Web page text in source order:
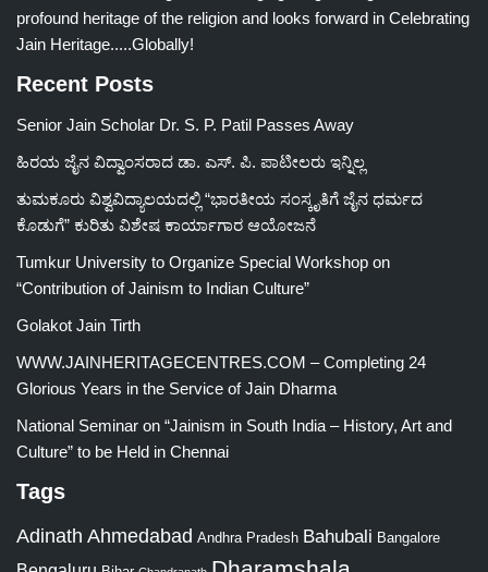
profound heritage of the religion and looks forward in Celebrating
Jain Heritage.....Globally!
Recent Posts
Senior Jain Scholar Dr. S. P. Patil Passes Away
ಹಿರಯ ಜೈನ ವಿದ್ವಾಂಸರಾದ ಡಾ. ಎಸ್. ಪಿ. ಪಾಟೀಲರು ಇನ್ನಿಲ್ಲ
ತುಮಕೂರು ವಿಶ್ವವಿದ್ಯಾಲಯದಲ್ಲಿ “ಭಾರತೀಯ ಸಂಸ್ಕೃತಿಗೆ ಜೈನ ಧರ್ಮದ
ಕೊಡುಗೆ” ಕುರಿತು ವಿಶೇಷ ಕಾರ್ಯಾಗಾರ ಆಯೋಜನೆ
Tumkur University to Organize Special Workshop on
“Contribution of Jainism to Indian Culture”
Golakot Jain Tirth
WWW.JAINHERITAGECENTRES.COM – Completing 24
Glorious Years in the Service of Jain Dharma
National Seminar on “Jainism in South India – History, Art and
Culture” to be Held in Chennai
Tags
Adinath Ahmedabad Andhra Pradesh Bahubali Bangalore